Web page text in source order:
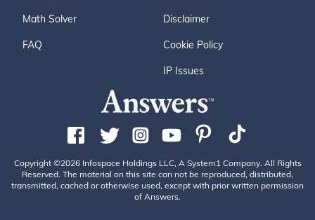
Math Solver
FAQ
Disclaimer
Cookie Policy
IP Issues
Copyright ©2026 Infospace Holdings LLC, A System1 Company. All Rights
Reserved. The material on this site can not be reproduced, distributed,
transmitted, cached or otherwise used, except with prior written permission
of Answers.